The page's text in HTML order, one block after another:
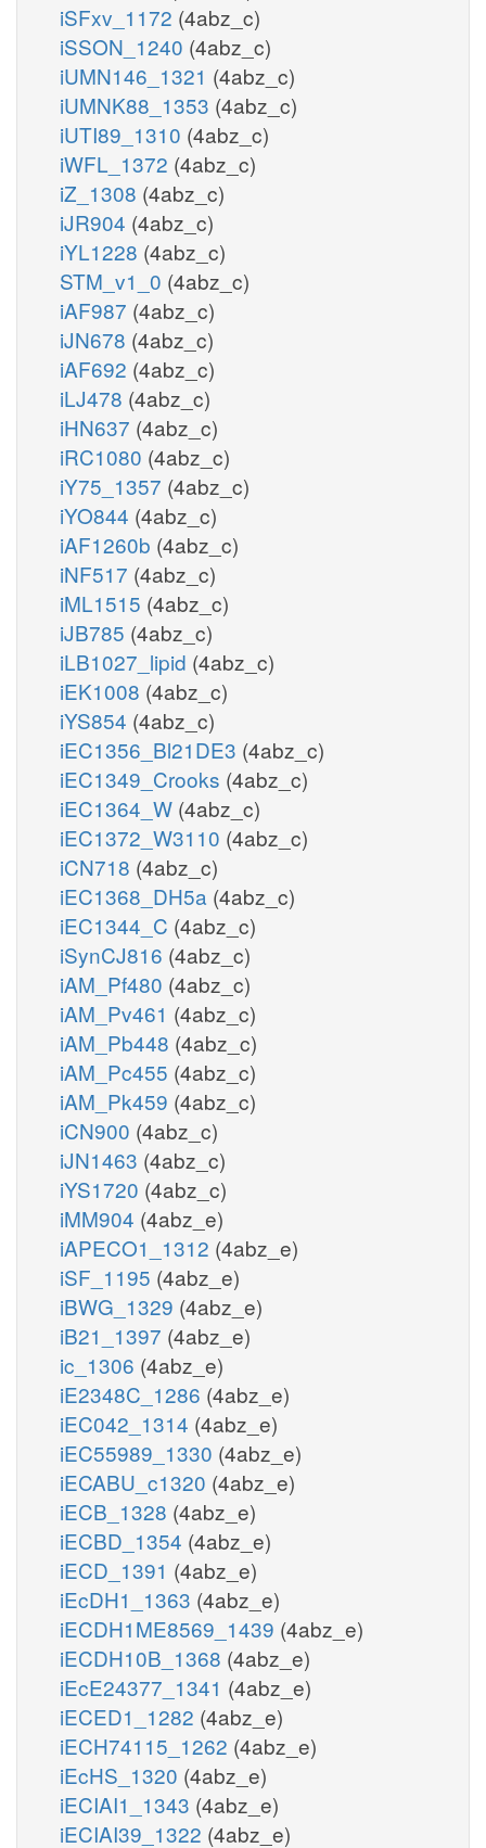
iSFxv_1172 (4abz_c)
iSSON_1240 (4abz_c)
iUMN146_1321 (4abz_c)
iUMNK88_1353 (4abz_c)
iUTI89_1310 (4abz_c)
iWFL_1372 (4abz_c)
iZ_1308 (4abz_c)
iJR904 (4abz_c)
iYL1228 (4abz_c)
STM_v1_0 (4abz_c)
iAF987 (4abz_c)
iJN678 (4abz_c)
iAF692 (4abz_c)
iLJ478 (4abz_c)
iHN637 (4abz_c)
iRC1080 (4abz_c)
iY75_1357 (4abz_c)
iYO844 (4abz_c)
iAF1260b (4abz_c)
iNF517 (4abz_c)
iML1515 (4abz_c)
iJB785 (4abz_c)
iLB1027_lipid (4abz_c)
iEK1008 (4abz_c)
iYS854 (4abz_c)
iEC1356_Bl21DE3 (4abz_c)
iEC1349_Crooks (4abz_c)
iEC1364_W (4abz_c)
iEC1372_W3110 (4abz_c)
iCN718 (4abz_c)
iEC1368_DH5a (4abz_c)
iEC1344_C (4abz_c)
iSynCJ816 (4abz_c)
iAM_Pf480 (4abz_c)
iAM_Pv461 (4abz_c)
iAM_Pb448 (4abz_c)
iAM_Pc455 (4abz_c)
iAM_Pk459 (4abz_c)
iCN900 (4abz_c)
iJN1463 (4abz_c)
iYS1720 (4abz_c)
iMM904 (4abz_e)
iAPECO1_1312 (4abz_e)
iSF_1195 (4abz_e)
iBWG_1329 (4abz_e)
iB21_1397 (4abz_e)
ic_1306 (4abz_e)
iE2348C_1286 (4abz_e)
iEC042_1314 (4abz_e)
iEC55989_1330 (4abz_e)
iECABU_c1320 (4abz_e)
iECB_1328 (4abz_e)
iECBD_1354 (4abz_e)
iECD_1391 (4abz_e)
iEcDH1_1363 (4abz_e)
iECDH1ME8569_1439 (4abz_e)
iECDH10B_1368 (4abz_e)
iEcE24377_1341 (4abz_e)
iECED1_1282 (4abz_e)
iECH74115_1262 (4abz_e)
iEcHS_1320 (4abz_e)
iECIAI1_1343 (4abz_e)
iECIAI39_1322 (4abz_e)